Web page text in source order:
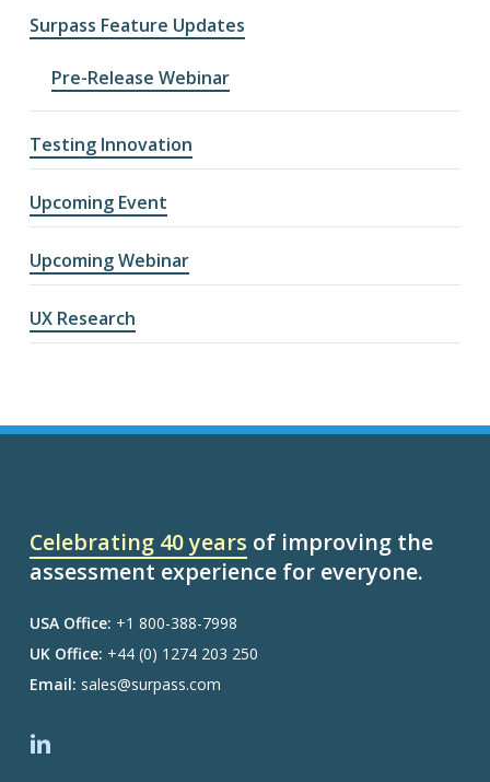
Surpass Feature Updates
Pre-Release Webinar
Testing Innovation
Upcoming Event
Upcoming Webinar
UX Research
Celebrating 40 years of improving the
assessment experience for everyone.
USA Office: +1 800-388-7998
UK Office: +44 (0) 1274 203 250
Email: sales@surpass.com